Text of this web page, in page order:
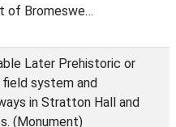
of Bromeswe…
Later Prehistoric or
field system and
in Stratton Hall and
(Monument)